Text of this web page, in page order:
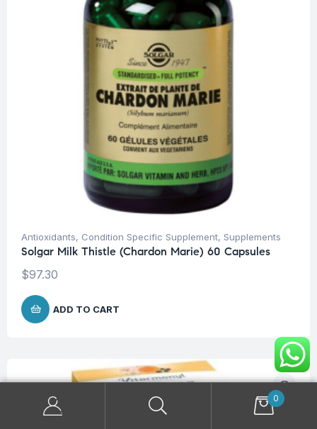
Antioxidants, Condition Specific Supplement, Supplements
Solgar Milk Thistle (Chardon Marie) 60 Capsules
$97.30
ADD TO CART
0